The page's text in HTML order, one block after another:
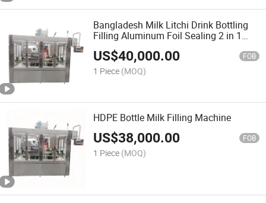
Bangladesh Milk Litchi Drink Bottling
Filling Aluminum Foil Sealing 2 in 1
Machine (MFS32-20)
US$40,000.00 FOB
1 Piece (MOQ)
HDPE Bottle Milk Filling Machine
US$38,000.00 FOB
1 Piece (MOQ)